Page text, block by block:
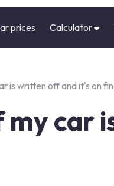
prices Calculator
is written off and it's on
car